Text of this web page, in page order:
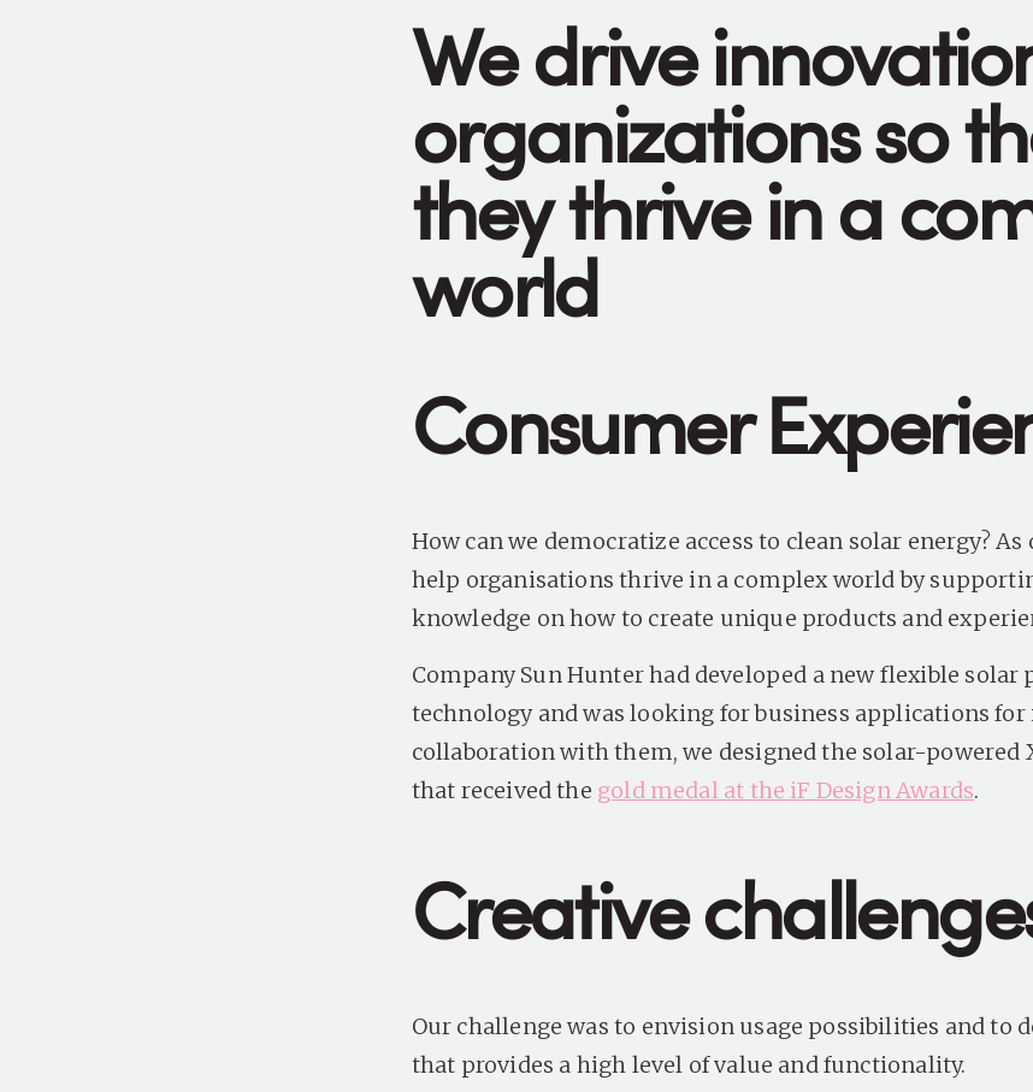
We drive
organizations so
they thrive in a
world
Consumer
How can we democratize access to clean solar energy? As
help organisations thrive in a complex world by
knowledge on how to create unique products and
Company Sun Hunter had developed a new flexible solar
technology and was looking for business applications for
collaboration with them, we designed the solar-powered
that received the gold medal at the iF Design Awards.
Creative
Our challenge was to envision usage possibilities and to
that provides a high level of value and functionality.